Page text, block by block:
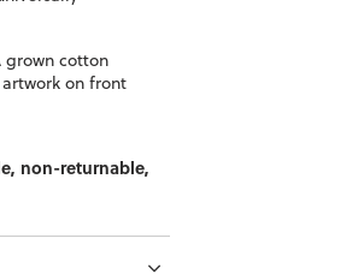
grown cotton
on front
non-returnable,